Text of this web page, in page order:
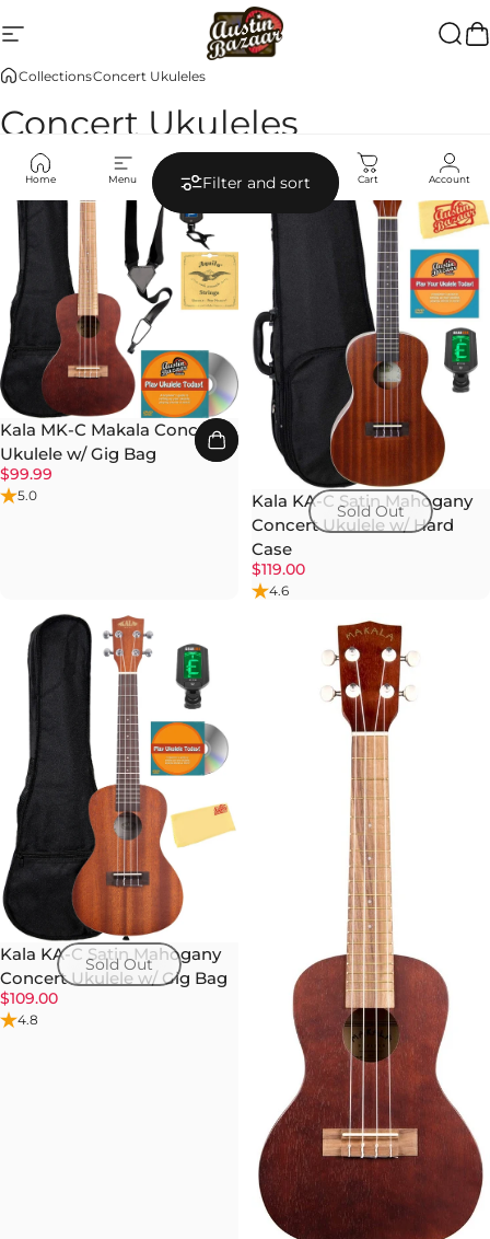
Site navigation
Austin Bazaar
Home Menu Search Shop Cart Account
CollectionsConcert Ukuleles
Concert Ukuleles
Filter and sort
Kala MK-C Makala Concert
Ukulele w/ Gig Bag
$99.99
5.0
Sold Out
Kala KA-C Satin Mahogany
Concert Ukulele w/ Hard
Case
$119.00
4.6
Sold Out
Kala KA-C Satin Mahogany
Concert Ukulele w/ Gig Bag
$109.00
4.8